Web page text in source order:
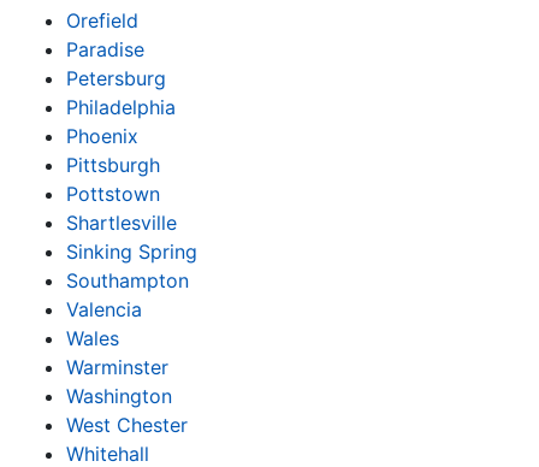
Orefield
Paradise
Petersburg
Philadelphia
Phoenix
Pittsburgh
Pottstown
Shartlesville
Sinking Spring
Southampton
Valencia
Wales
Warminster
Washington
West Chester
Whitehall